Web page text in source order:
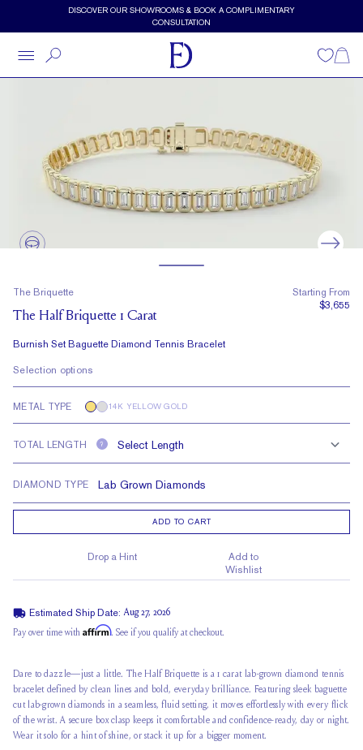
Skip to main contentDISCOVER OUR SHOWROOMS & BOOK A COMPLIMENTARY
CONSULTATION
Wishlist
The Briquette
The Half Briquette 1 Carat
Burnish Set Baguette Diamond Tennis Bracelet
Starting From
$3,655
Selection options
METAL TYPE 14K YELLOW GOLD
TOTAL LENGTH ?
DIAMOND TYPE
ADD TO CART
Drop a Hint
Add to
Wishlist
Estimated Ship Date: Aug 27, 2026
Pay over time with Affirm. See if you qualify at checkout.
Dare to dazzle—just a little. The Half Briquette is a 1 carat lab-grown diamond tennis
bracelet defined by clean lines and bold, everyday brilliance. Featuring sleek baguette
cut lab-grown diamonds in a seamless, fluid setting, it moves effortlessly with every flick
of the wrist. A secure box clasp keeps it comfortable and confidence-ready, day or night.
Wear it solo for a hint of shine, or stack it up for a bigger moment.